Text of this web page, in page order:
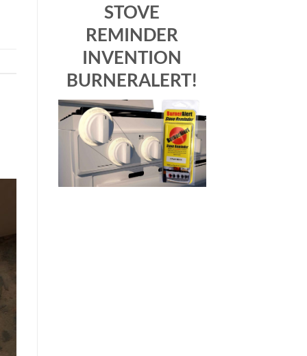
STOVE
REMINDER
INVENTION
BURNERALERT!